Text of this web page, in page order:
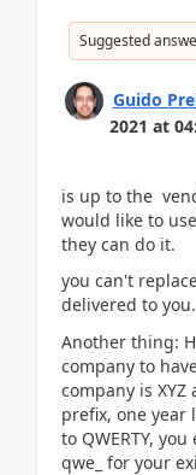
Suggested
Guido
2021 at
is up to the
would like to
they can do it.
you can't
delivered to you.
Another thing:
company to
company is XYZ
prefix, one year
to QWERTY,
qwe_ for your